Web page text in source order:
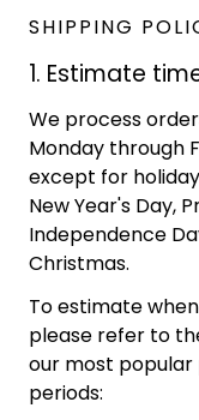
SHIPPING
1. Estimate
We process
Monday through
except for
New Year's Day,
Independence
Christmas.
To estimate
please refer to
our most
periods: